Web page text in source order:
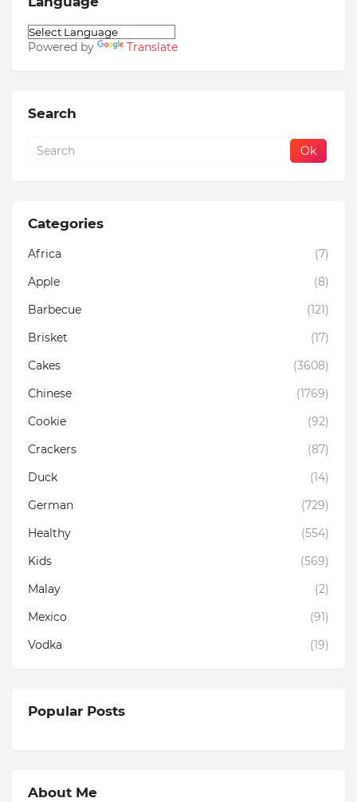
Powered by Translate
Search
Categories
Africa
(7)
Apple
(8)
Barbecue
(121)
Brisket
(17)
Cakes
(3608)
Chinese
(1769)
Cookie
(92)
Crackers
(87)
Duck
(14)
German
(729)
Healthy
(554)
Kids
(569)
Malay
(2)
Mexico
(91)
Vodka
(19)
Popular Posts
About Me